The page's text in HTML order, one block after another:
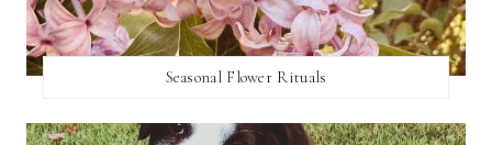
Seasonal Flower Rituals